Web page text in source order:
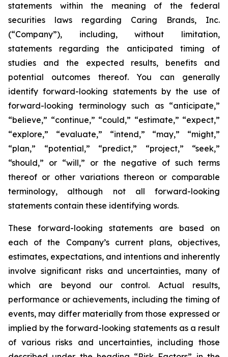
statements within the meaning of the federal
securities laws regarding Caring Brands, Inc.
(“Company”), including, without limitation,
statements regarding the anticipated timing of
studies and the expected results, benefits and
potential outcomes thereof. You can generally
identify forward-looking statements by the use of
forward-looking terminology such as “anticipate,”
“believe,” “continue,” “could,” “estimate,” “expect,”
“explore,” “evaluate,” “intend,” “may,” “might,”
“plan,” “potential,” “predict,” “project,” “seek,”
“should,” or “will,” or the negative of such terms
thereof or other variations thereon or comparable
terminology, although not all forward-looking
statements contain these identifying words.
These forward-looking statements are based on
each of the Company’s current plans, objectives,
estimates, expectations, and intentions and inherently
involve significant risks and uncertainties, many of
which are beyond our control. Actual results,
performance or achievements, including the timing of
events, may differ materially from those expressed or
implied by the forward-looking statements as a result
of various risks and uncertainties, including those